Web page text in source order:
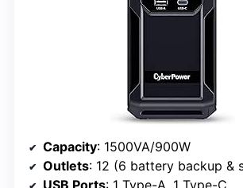
Capacity: 1500VA/900W
Outlets: 12 (6 battery backup & surge
USB Ports: 1 Type-A, 1 Type-C